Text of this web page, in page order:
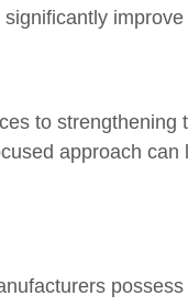
improve
to strengthening
approach can